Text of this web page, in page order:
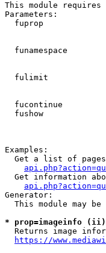
This module
Parameters:
fuprop
funamespace
fulimit
fucontinue
fushow
Examples:
Get a list of
Get information
Generator:
This module may be
* prop=imageinfo
Returns image
https://